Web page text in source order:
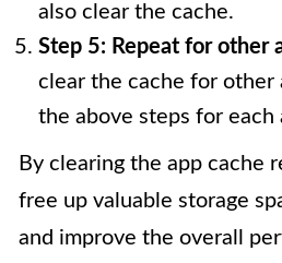
also clear the cache.
Step 5: Repeat for other
clear the cache for other
the above steps for each
By clearing the app cache
free up valuable storage
and improve the overall